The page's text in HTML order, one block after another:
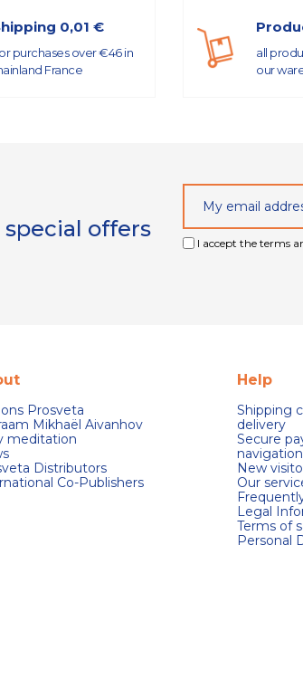
0,01 €
purchases over €46 in
France
all
our
offers
I accept the terms
Prosveta
Mikhaël Aivanhov
meditation
Distributors
Co-Publishers
Help
Shipping
delivery
Secure
navigation
New
Our
Legal
Terms of
Personal